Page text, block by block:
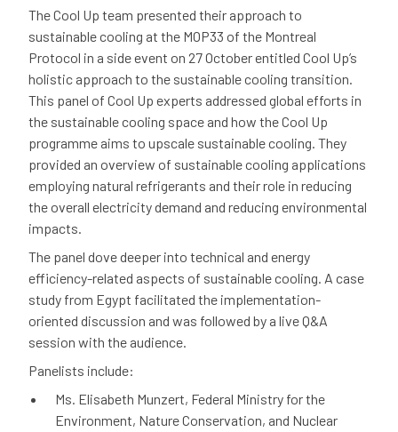
The Cool Up team presented their approach to
sustainable cooling at the MOP33 of the Montreal
Protocol in a side event on 27 October entitled Cool Up’s
holistic approach to the sustainable cooling transition.
This panel of Cool Up experts addressed global efforts in
the sustainable cooling space and how the Cool Up
programme aims to upscale sustainable cooling. They
provided an overview of sustainable cooling applications
employing natural refrigerants and their role in reducing
the overall electricity demand and reducing environmental
impacts.
The panel dove deeper into technical and energy
efficiency-related aspects of sustainable cooling. A case
study from Egypt facilitated the implementation-
oriented discussion and was followed by a live Q&A
session with the audience.
Panelists include:
Ms. Elisabeth Munzert, Federal Ministry for the
Environment, Nature Conservation, and Nuclear